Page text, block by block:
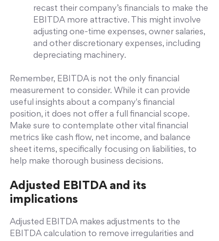
recast their company’s financials to make the
EBITDA more attractive. This might involve
adjusting one-time expenses, owner salaries,
and other discretionary expenses, including
depreciating machinery.
Remember, EBITDA is not the only financial
measurement to consider. While it can provide
useful insights about a company's financial
position, it does not offer a full financial scope.
Make sure to contemplate other vital financial
metrics like cash flow, net income, and balance
sheet items, specifically focusing on liabilities, to
help make thorough business decisions.
Adjusted EBITDA and its
implications
Adjusted EBITDA makes adjustments to the
EBITDA calculation to remove irregularities and